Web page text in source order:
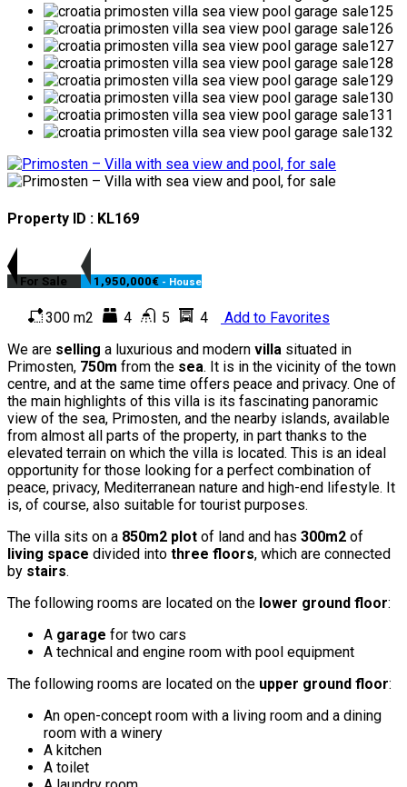
Property ID : KL169
For Sale 1,950,000€ - House
300 m2 4 5 4
Add to Favorites
We are selling a luxurious and modern villa situated in
Primosten, 750m from the sea. It is in the vicinity of the town
centre, and at the same time offers peace and privacy. One of
the main highlights of this villa is its fascinating panoramic
view of the sea, Primosten, and the nearby islands, available
from almost all parts of the property, in part thanks to the
elevated terrain on which the villa is located. This is an ideal
opportunity for those looking for a perfect combination of
peace, privacy, Mediterranean nature and high-end lifestyle. It
is, of course, also suitable for tourist purposes.
The villa sits on a 850m2 plot of land and has 300m2 of
living space divided into three floors, which are connected
by stairs.
The following rooms are located on the lower ground floor:
A garage for two cars
A technical and engine room with pool equipment
The following rooms are located on the upper ground floor:
An open-concept room with a living room and a dining
room with a winery
A kitchen
A toilet